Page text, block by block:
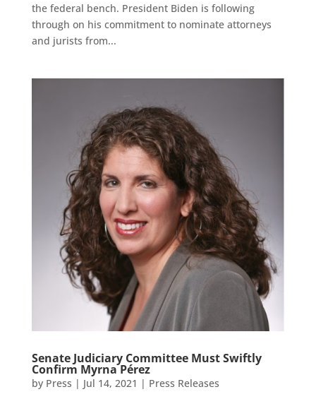
the federal bench. President Biden is following
through on his commitment to nominate attorneys
and jurists from...
Senate Judiciary Committee Must Swiftly
Confirm Myrna Pérez
by Press | Jul 14, 2021 | Press Releases